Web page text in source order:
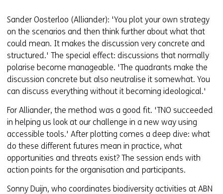
Sander Oosterloo (Alliander): 'You plot your own strategy
on the scenarios and then think further about what that
could mean. It makes the discussion very concrete and
structured.' The special effect: discussions that normally
polarise become manageable. 'The quadrants make the
discussion concrete but also neutralise it somewhat. You
can discuss everything without it becoming ideological.'
For Alliander, the method was a good fit. 'TNO succeeded
in helping us look at our challenge in a new way using
accessible tools.' After plotting comes a deep dive: what
do these different futures mean in practice, what
opportunities and threats exist? The session ends with
action points for the organisation and participants.
Sonny Duijn, who coordinates biodiversity activities at ABN